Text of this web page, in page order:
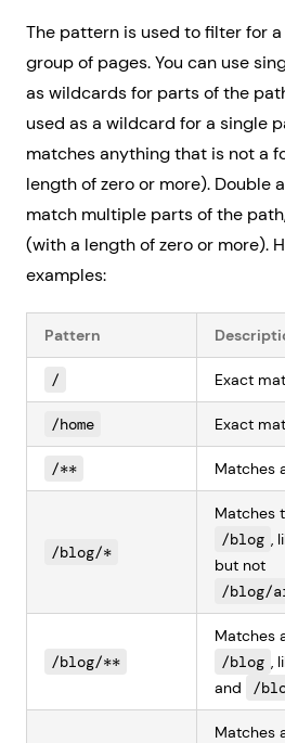
The pattern is used to filter for
group of pages. You can use
as wildcards for parts of the
used as a wildcard for a single
matches anything that is not a
length of zero or more). Double
match multiple parts of the
(with a length of zero or more).
examples:
Pattern
/ Exact
/home Exact
/** Matches
/blog/*
Matches
/blog ,
but not
/blog/
/blog/**
Matches
/blog ,
and
/
Matches